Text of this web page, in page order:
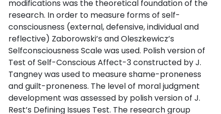
modifications was the theoretical foundation of the
research. In order to measure forms of self-
consciousness (external, defensive, individual and
reflective) Zaborowski’s and Oleszkewicz’s
Selfconsciousness Scale was used. Polish version of
Test of Self-Conscious Affect-3 constructed by J.
Tangney was used to measure shame-proneness
and guilt-proneness. The level of moral judgment
development was assessed by polish version of J.
Rest’s Defining Issues Test. The research group